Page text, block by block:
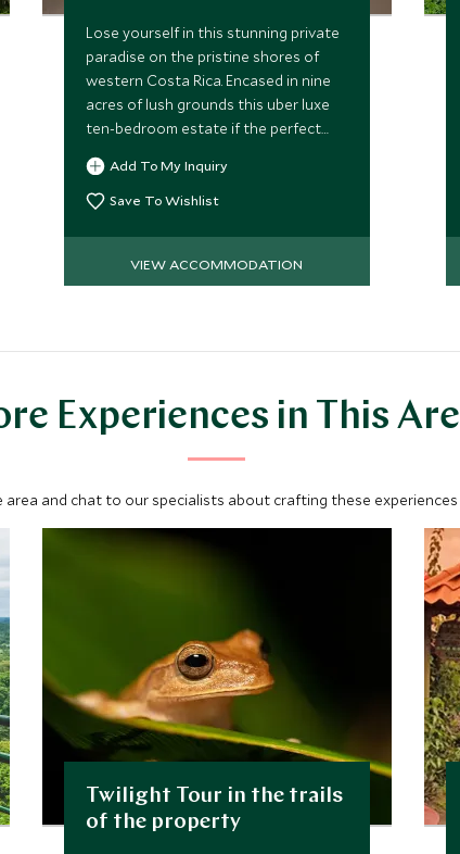
Lose yourself in this stunning private
paradise on the pristine shores of
western Costa Rica. Encased in nine
acres of lush grounds this uber luxe
ten-bedroom estate if the perfect
spot to soak up the sun with your
favorite people.
Add To My Inquiry
Save To Wishlist
VIEW ACCOMMODATION
Experiences in This
and chat to our specialists about crafting these
Twilight Tour in the trails
of the property